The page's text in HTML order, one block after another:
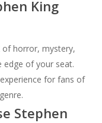
King
of horror, mystery,
edge of your seat.
for fans of
Stephen